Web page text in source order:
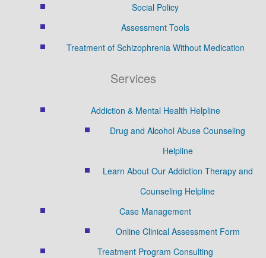
Social Policy
Assessment Tools
Treatment of Schizophrenia Without Medication
Services
Addiction & Mental Health Helpline
Drug and Alcohol Abuse Counseling
Helpline
Learn About Our Addiction Therapy and
Counseling Helpline
Case Management
Online Clinical Assessment Form
Treatment Program Consulting